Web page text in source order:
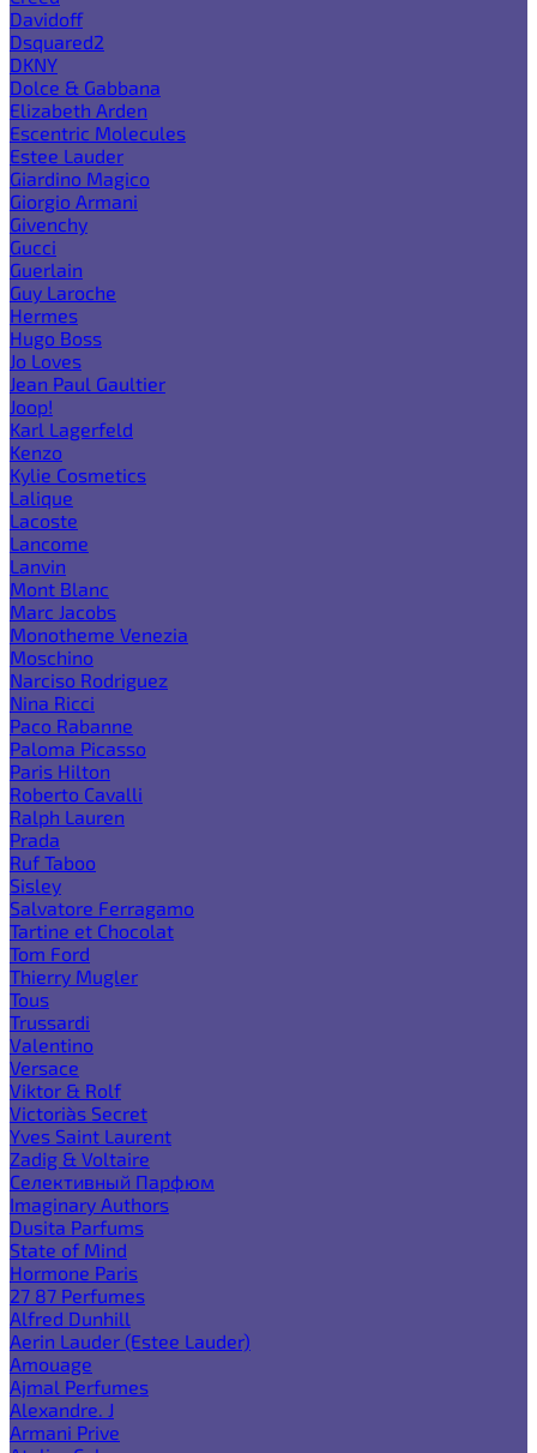
Davidoff
Dsquared2
DKNY
Dolce & Gabbana
Elizabeth Arden
Escentric Molecules
Estee Lauder
Giardino Magico
Giorgio Armani
Givenchy
Gucci
Guerlain
Guy Laroche
Hermes
Hugo Boss
Jo Loves
Jean Paul Gaultier
Joop!
Karl Lagerfeld
Kenzo
Kylie Cosmetics
Lalique
Lacoste
Lancome
Lanvin
Mont Blanc
Marc Jacobs
Monotheme Venezia
Moschino
Narciso Rodriguez
Nina Ricci
Paco Rabanne
Paloma Picasso
Paris Hilton
Roberto Cavalli
Ralph Lauren
Prada
Ruf Taboo
Sisley
Salvatore Ferragamo
Tartine et Chocolat
Tom Ford
Thierry Mugler
Tous
Trussardi
Valentino
Versace
Viktor & Rolf
Victoria`s Secret
Yves Saint Laurent
Zadig & Voltaire
Селективный Парфюм
Imaginary Authors
Dusita Parfums
State of Mind
Hormone Paris
27 87 Perfumes
Alfred Dunhill
Aerin Lauder (Estee Lauder)
Amouage
Ajmal Perfumes
Alexandre. J
Armani Prive